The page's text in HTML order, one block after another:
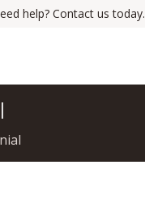
help? Contact us today.